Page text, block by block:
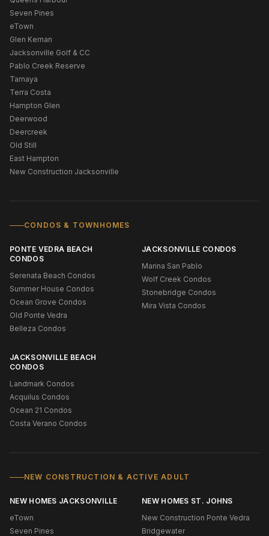
Seven Pines
eTown
Glen Kernan
Jacksonville Golf & CC
Pablo Creek Reserve
Tamaya
Terra Costa
Hampton Glen
Deerwood
Deercreek
Old Still
East Hampton
New Construction Jacksonville
CONDOS & TOWNHOMES
PONTE VEDRA BEACH
CONDOS
Serenata Beach Condos
Summer House Condos
Ocean Grove Condos
Old Ponte Vedra
Belleza Condos
JACKSONVILLE CONDOS
Marina San Pablo
Wolf Creek Condos
Stonebridge Condos
Mira Vista Condos
JACKSONVILLE BEACH
CONDOS
Landmark Condos
Acquilus Condos
Ocean 21 Condos
Costa Verano Condos
NEW CONSTRUCTION & ACTIVE ADULT
NEW HOMES JACKSONVILLE
eTown
Seven Pines
NEW HOMES ST. JOHNS
New Construction Ponte Vedra
Bridgewater